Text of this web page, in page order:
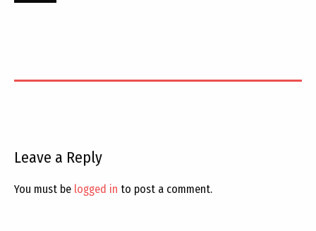
Leave a Reply
You must be logged in to post a comment.